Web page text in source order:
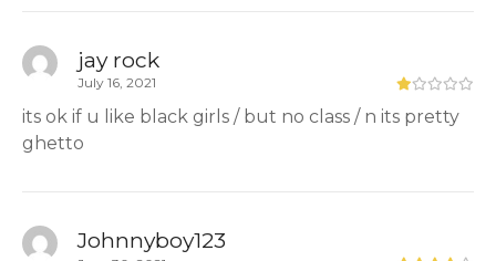
jay rock
July 16, 2021
its ok if u like black girls / but no class / n its pretty
ghetto
Johnnyboy123